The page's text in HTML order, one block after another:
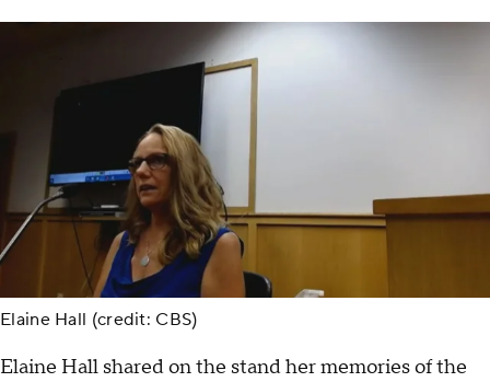
Elaine Hall (credit: CBS)
Elaine Hall shared on the stand her memories of the